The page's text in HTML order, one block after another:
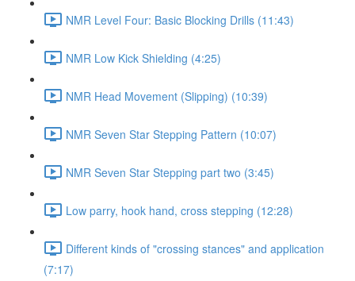
NMR Level Four: Basic Blocking Drills (11:43)
NMR Low Kick Shielding (4:25)
NMR Head Movement (Slipping) (10:39)
NMR Seven Star Stepping Pattern (10:07)
NMR Seven Star Stepping part two (3:45)
Low parry, hook hand, cross stepping (12:28)
Different kinds of "crossing stances" and application
(7:17)